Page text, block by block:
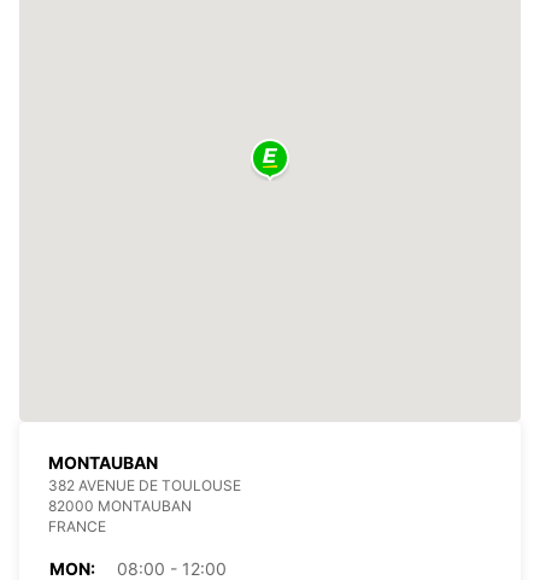
MONTAUBAN
382 AVENUE DE TOULOUSE
82000 MONTAUBAN
FRANCE
MON:
08:00 - 12:00